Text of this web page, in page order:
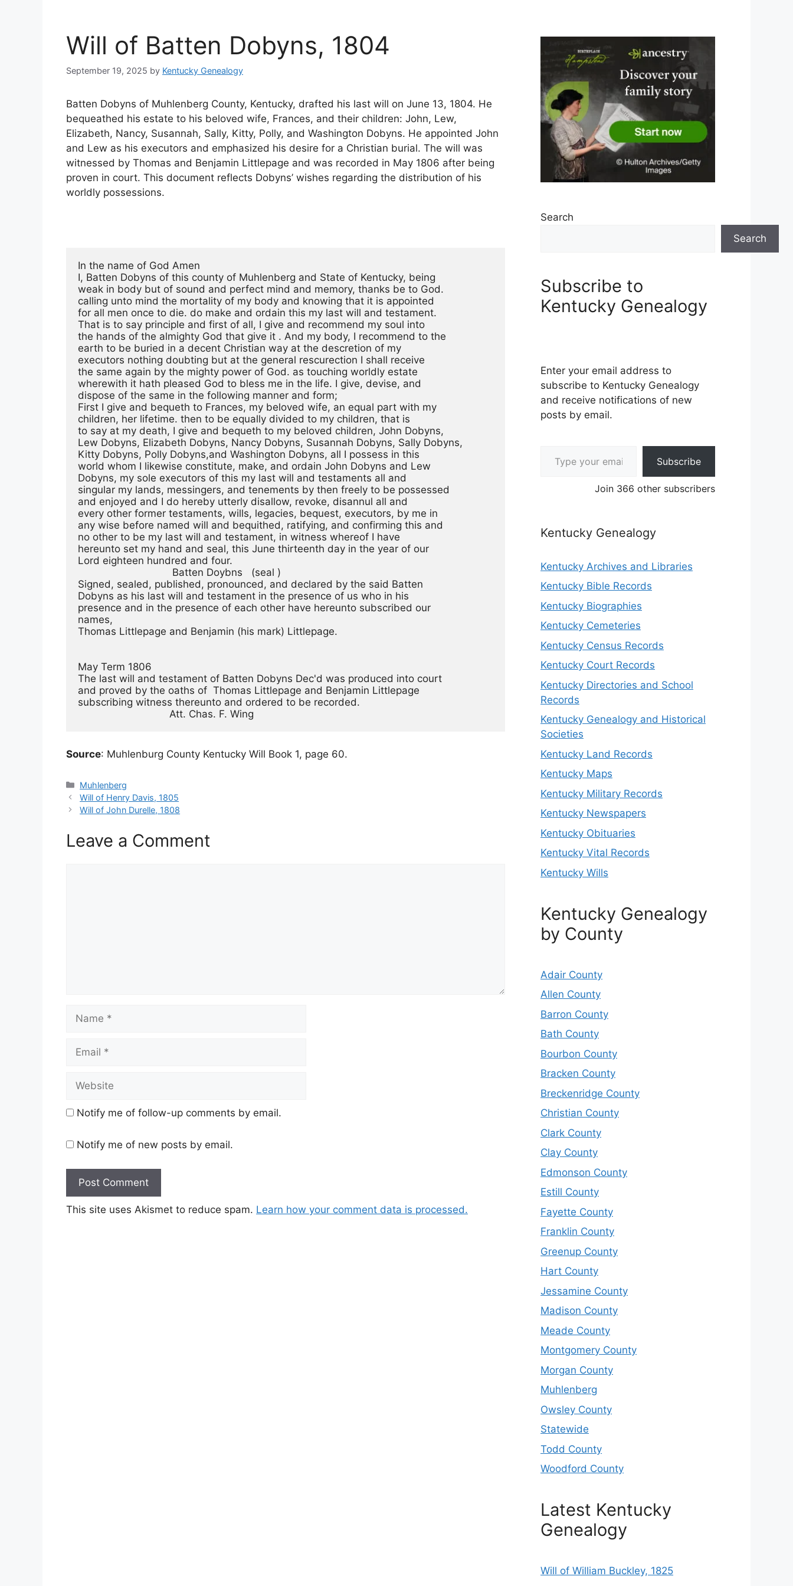
Will of Batten Dobyns, 1804
September 19, 2025 by Kentucky Genealogy
Batten Dobyns of Muhlenberg County, Kentucky, drafted his last will on June 13, 1804. He
bequeathed his estate to his beloved wife, Frances, and their children: John, Lew,
Elizabeth, Nancy, Susannah, Sally, Kitty, Polly, and Washington Dobyns. He appointed John
and Lew as his executors and emphasized his desire for a Christian burial. The will was
witnessed by Thomas and Benjamin Littlepage and was recorded in May 1806 after being
proven in court. This document reflects Dobyns’ wishes regarding the distribution of his
worldly possessions.
In the name of God Amen
I, Batten Dobyns of this county of Muhlenberg and State of Kentucky, being
weak in body but of sound and perfect mind and memory, thanks be to God.
calling unto mind the mortality of my body and knowing that it is appointed
for all men once to die. do make and ordain this my last will and testament.
That is to say principle and first of all, I give and recommend my soul into
the hands of the almighty God that give it . And my body, I recommend to the
earth to be buried in a decent Christian way at the descretion of my
executors nothing doubting but at the general rescurection I shall receive
the same again by the mighty power of God. as touching worldly estate
wherewith it hath pleased God to bless me in the life. I give, devise, and
dispose of the same in the following manner and form;
First I give and bequeth to Frances, my beloved wife, an equal part with my
children, her lifetime. then to be equally divided to my children, that is
to say at my death, I give and bequeth to my beloved children, John Dobyns,
Lew Dobyns, Elizabeth Dobyns, Nancy Dobyns, Susannah Dobyns, Sally Dobyns,
Kitty Dobyns, Polly Dobyns,and Washington Dobyns, all I possess in this
world whom I likewise constitute, make, and ordain John Dobyns and Lew
Dobyns, my sole executors of this my last will and testaments all and
singular my lands, messingers, and tenements by then freely to be possessed
and enjoyed and I do hereby utterly disallow, revoke, disannul all and
every other former testaments, wills, legacies, bequest, executors, by me in
any wise before named will and bequithed, ratifying, and confirming this and
no other to be my last will and testament, in witness whereof I have
hereunto set my hand and seal, this June thirteenth day in the year of our
Lord eighteen hundred and four.
                                Batten Doybns   (seal )
Signed, sealed, published, pronounced, and declared by the said Batten
Dobyns as his last will and testament in the presence of us who in his
presence and in the presence of each other have hereunto subscribed our
names,
Thomas Littlepage and Benjamin (his mark) Littlepage.
May Term 1806
The last will and testament of Batten Dobyns Dec'd was produced into court
and proved by the oaths of  Thomas Littlepage and Benjamin Littlepage
subscribing witness thereunto and ordered to be recorded.
                               Att. Chas. F. Wing
Source: Muhlenburg County Kentucky Will Book 1, page 60.
Categories
Muhlenberg
Will of Henry Davis, 1805
Will of John Durelle, 1808
Leave a Comment
Name
Email
Website
Notify me of follow-up comments by email.
Notify me of new posts by email.
This site uses Akismet to reduce spam. Learn how your comment data is processed.
Search
Search
Subscribe to
Kentucky Genealogy
Enter your email address to
subscribe to Kentucky Genealogy
and receive notifications of new
posts by email.
Subscribe
Join 366 other subscribers
Kentucky Genealogy
Kentucky Archives and Libraries
Kentucky Bible Records
Kentucky Biographies
Kentucky Cemeteries
Kentucky Census Records
Kentucky Court Records
Kentucky Directories and School
Records
Kentucky Genealogy and Historical
Societies
Kentucky Land Records
Kentucky Maps
Kentucky Military Records
Kentucky Newspapers
Kentucky Obituaries
Kentucky Vital Records
Kentucky Wills
Kentucky Genealogy
by County
Adair County
Allen County
Barron County
Bath County
Bourbon County
Bracken County
Breckenridge County
Christian County
Clark County
Clay County
Edmonson County
Estill County
Fayette County
Franklin County
Greenup County
Hart County
Jessamine County
Madison County
Meade County
Montgomery County
Morgan County
Muhlenberg
Owsley County
Statewide
Todd County
Woodford County
Latest Kentucky
Genealogy
Will of William Buckley, 1825